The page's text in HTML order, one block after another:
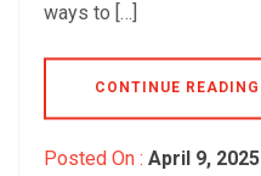
ways to […]
CONTINUE READING
Posted On : April 9, 2025